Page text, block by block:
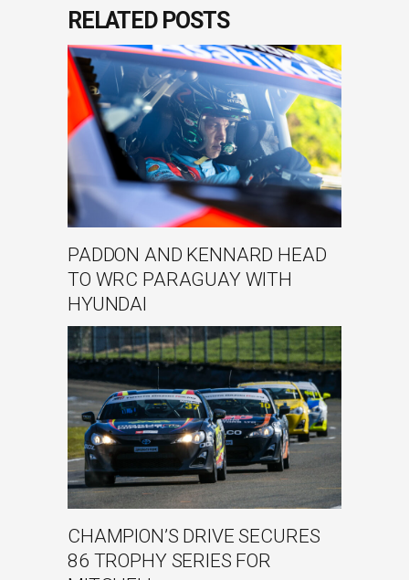
RELATED POSTS
PADDON AND KENNARD HEAD
TO WRC PARAGUAY WITH
HYUNDAI
CHAMPION’S DRIVE SECURES
86 TROPHY SERIES FOR